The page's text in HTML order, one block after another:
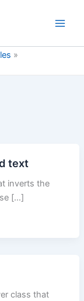
text
inverts the
[…]
class that